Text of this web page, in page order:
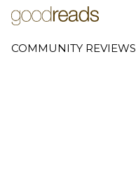
COMMUNITY REVIEWS